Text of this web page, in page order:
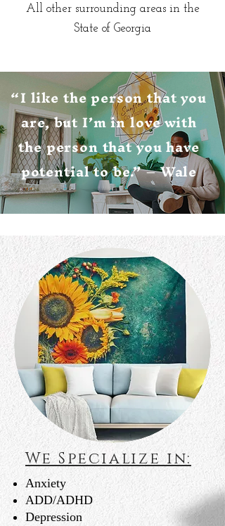
All other surrounding areas in the
State of Georgia
“I like the person that you
are, but I’m in love with
the person that you have
potential to be.” – Wale
We Specialize in:
Anxiety
ADD/ADHD
Depression